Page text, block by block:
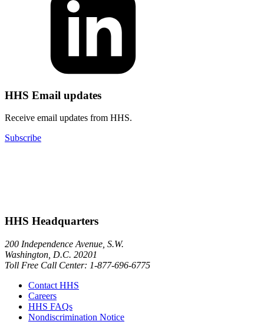
HHS Email updates
Receive email updates from HHS.
Subscribe
HHS Headquarters
200 Independence Avenue, S.W.
Washington, D.C. 20201
Toll Free Call Center: 1-877-696-6775​
Contact HHS
Careers
HHS FAQs
Nondiscrimination Notice